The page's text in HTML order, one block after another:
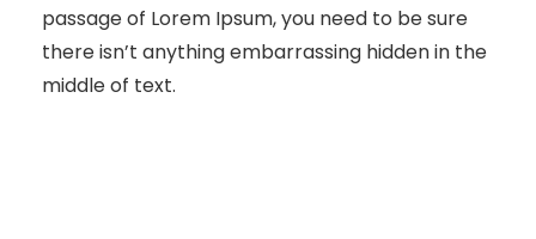
passage of Lorem Ipsum, you need to be sure
there isn’t anything embarrassing hidden in the
middle of text.